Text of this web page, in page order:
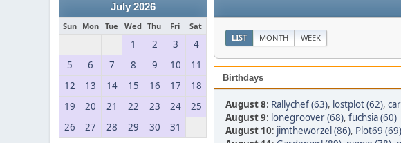
July 2026
Sun Mon Tue Wed Thu Fri Sat
1 2 3
4
5
6 7 8 9 10
11
12
13 14 15 16 17
18
19
20 21 22 23 24
25
26
27 28 29 30 31
LIST MONTH WEEK
Birthdays
August 8: Rallychef (63), lostplot (62),
August 9: lonegroover (68), fuchsia (60)
August 10: jimtheworzel (86), Plot69 (69)